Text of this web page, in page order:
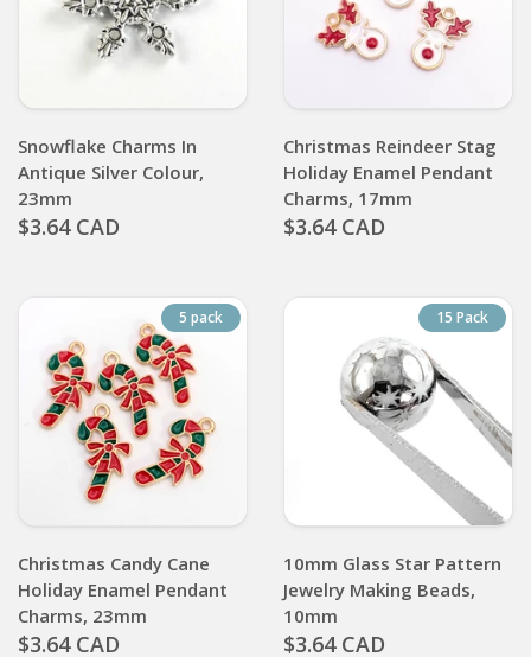
Snowflake Charms In
Antique Silver Colour,
23mm
$3.64 CAD
Christmas Reindeer Stag
Holiday Enamel Pendant
Charms, 17mm
$3.64 CAD
5 pack
Christmas Candy Cane
Holiday Enamel Pendant
Charms, 23mm
$3.64 CAD
15 Pack
10mm Glass Star Pattern
Jewelry Making Beads,
10mm
$3.64 CAD